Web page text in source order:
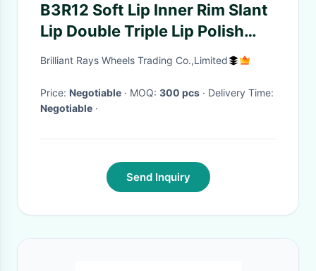
B3R12 Soft Lip Inner Rim Slant
Lip Double Triple Lip Polish
Aluminum Alloy 6061
Brilliant Rays Wheels Trading Co.,Limited
Price: Negotiable · MOQ: 300 pcs
· Delivery Time:
Negotiable ·
Send Inquiry